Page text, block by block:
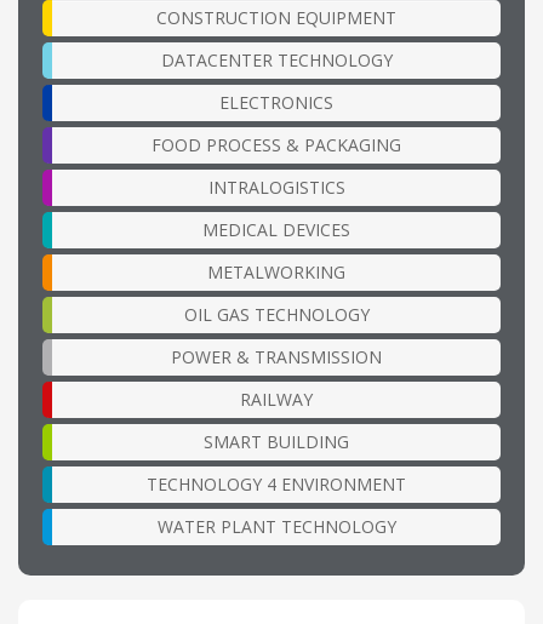
CONSTRUCTION EQUIPMENT
DATACENTER TECHNOLOGY
ELECTRONICS
FOOD PROCESS & PACKAGING
INTRALOGISTICS
MEDICAL DEVICES
METALWORKING
OIL GAS TECHNOLOGY
POWER & TRANSMISSION
RAILWAY
SMART BUILDING
TECHNOLOGY 4 ENVIRONMENT
WATER PLANT TECHNOLOGY